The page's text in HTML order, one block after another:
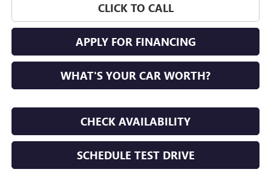
CLICK TO CALL
APPLY FOR FINANCING
WHAT'S YOUR CAR WORTH?
CHECK AVAILABILITY
SCHEDULE TEST DRIVE